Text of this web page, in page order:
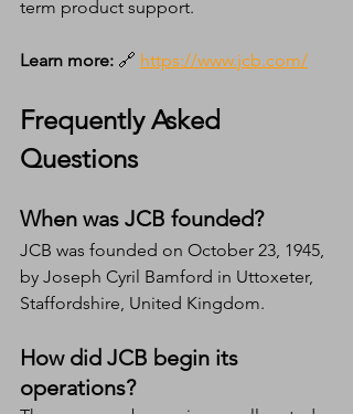
term product support.
Learn more: 🔗 https://www.jcb.com/
Frequently Asked
Questions
When was JCB founded?
JCB was founded on October 23, 1945,
by Joseph Cyril Bamford in Uttoxeter,
Staffordshire, United Kingdom.
How did JCB begin its
operations?